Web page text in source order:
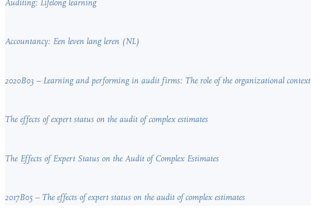
Auditing: Lifelong learning
Accountancy: Een leven lang leren (NL)
2020B03 – Learning and performing in audit firms: The role of the organizational context
The effects of expert status on the audit of complex estimates
The Effects of Expert Status on the Audit of Complex Estimates
2017B05 – The effects of expert status on the audit of complex estimates